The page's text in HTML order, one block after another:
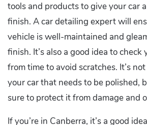
tools and products to give your car
finish. A car detailing expert will
vehicle is well-maintained and
finish. It’s also a good idea to check
from time to avoid scratches. It’s
your car that needs to be polished,
sure to protect it from damage and
If you’re in Canberra, it’s a good